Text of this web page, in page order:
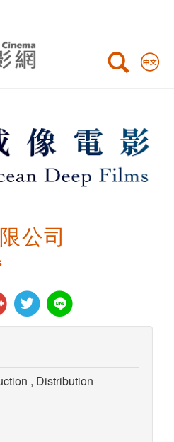
公司
, Distribution